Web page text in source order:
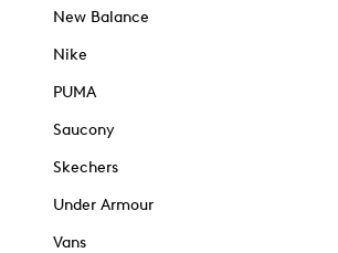
New Balance
Nike
PUMA
Saucony
Skechers
Under Armour
Vans